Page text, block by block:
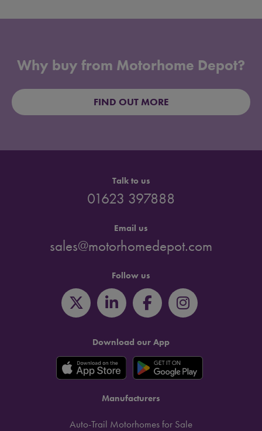
Why buy from Motorhome Depot?
FIND OUT MORE
Talk to us
01623 397888
Email us
sales@motorhomedepot.com
Follow us
Download our App
Manufacturers
Auto-Trail Motorhomes for Sale